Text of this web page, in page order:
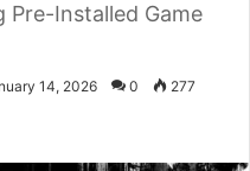
Pre-Installed Game
14, 2026 0 277